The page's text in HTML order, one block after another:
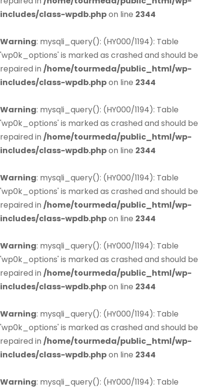
includes/class-wpdb.phpon line 2344
Warning: mysqli_query(): (HY000/1194): Table
'wp0k_options' is marked as crashed and should be
repaired in /home/tourmeda/public_html/wp-
includes/class-wpdb.phpon line 2344
Warning: mysqli_query(): (HY000/1194): Table
'wp0k_options' is marked as crashed and should be
repaired in /home/tourmeda/public_html/wp-
includes/class-wpdb.phpon line 2344
Warning: mysqli_query(): (HY000/1194): Table
'wp0k_options' is marked as crashed and should be
repaired in /home/tourmeda/public_html/wp-
includes/class-wpdb.phpon line 2344
Warning: mysqli_query(): (HY000/1194): Table
'wp0k_options' is marked as crashed and should be
repaired in /home/tourmeda/public_html/wp-
includes/class-wpdb.phpon line 2344
Warning: mysqli_query(): (HY000/1194): Table
'wp0k_options' is marked as crashed and should be
repaired in /home/tourmeda/public_html/wp-
includes/class-wpdb.phpon line 2344
Warning: mysqli_query(): (HY000/1194): Table